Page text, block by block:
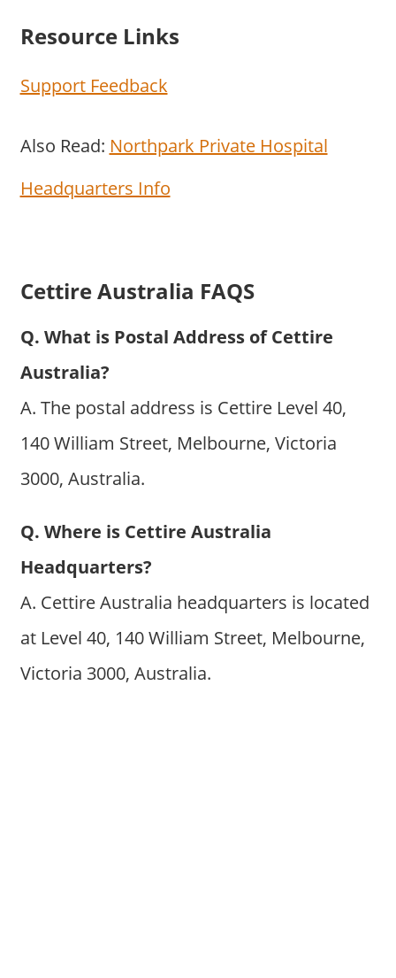
Resource Links
Support Feedback
Also Read: Northpark Private Hospital
Headquarters Info
Cettire Australia FAQS
Q. What is Postal Address of Cettire
Australia?
A. The postal address is Cettire Level 40,
140 William Street, Melbourne, Victoria
3000, Australia.
Q. Where is Cettire Australia
Headquarters?
A. Cettire Australia headquarters is located
at Level 40, 140 William Street, Melbourne,
Victoria 3000, Australia.